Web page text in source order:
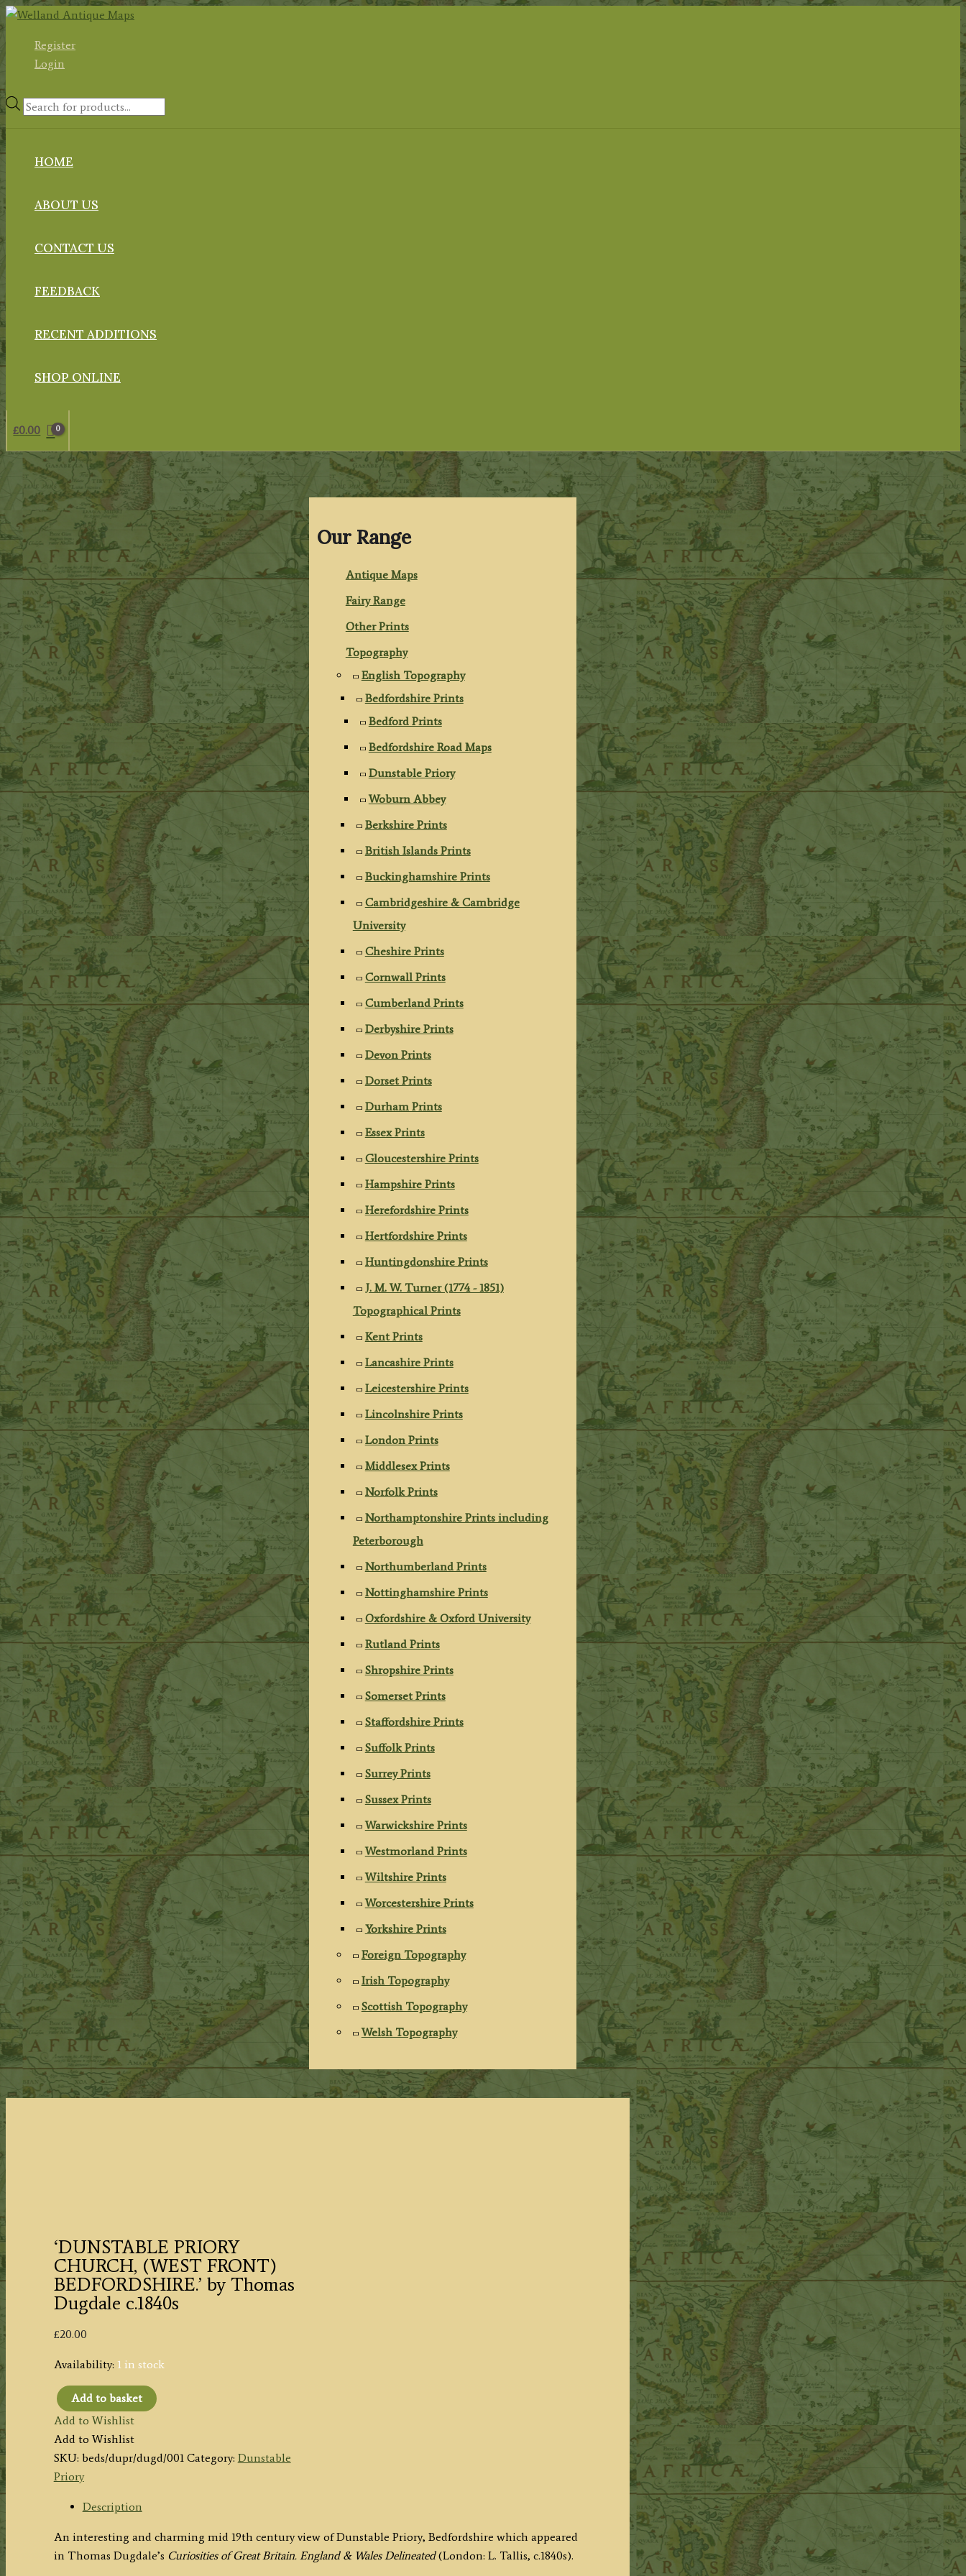
Skip
contentRegister
Login
Products
HOME
ABOUT US
CONTACT US
FEEDBACK
RECENT ADDITIONS
SHOP ONLINE
£0.00
Our Range
Antique Maps
Fairy Range
Other Prints
Topography
English Topography
Bedfordshire Prints
Bedford Prints
Bedfordshire Road Maps
Dunstable Priory
Woburn Abbey
Berkshire Prints
British Islands Prints
Buckinghamshire Prints
Cambridgeshire & Cambridge
University
Cheshire Prints
Cornwall Prints
Cumberland Prints
Derbyshire Prints
Devon Prints
Dorset Prints
Durham Prints
Essex Prints
Gloucestershire Prints
Hampshire Prints
Herefordshire Prints
Hertfordshire Prints
Huntingdonshire Prints
J. M. W. Turner (1774 - 1851)
Topographical Prints
Kent Prints
Lancashire Prints
Leicestershire Prints
Lincolnshire Prints
London Prints
Middlesex Prints
Norfolk Prints
Northamptonshire Prints including
Peterborough
Northumberland Prints
Nottinghamshire Prints
Oxfordshire & Oxford University
Rutland Prints
Shropshire Prints
Somerset Prints
Staffordshire Prints
Suffolk Prints
Surrey Prints
Sussex Prints
Warwickshire Prints
Westmorland Prints
Wiltshire Prints
Worcestershire Prints
Yorkshire Prints
Foreign Topography
Irish Topography
Scottish Topography
Welsh Topography
‘DUNSTABLE PRIORY
CHURCH, (WEST FRONT)
BEDFORDSHIRE.’ by Thomas
Dugdale c.1840s
£20.00
Availability: 1 in stock
'DUNSTABLE
PRIORY
CHURCH,
(WEST
FRONT)
BEDFORDSHIRE.'
Thomas
Dugdale
Add to basket
Add to Wishlist
Add to Wishlist
SKU: beds/dupr/dugd/001 Category: Dunstable
Priory
Description
An interesting and charming mid 19th century view of Dunstable Priory, Bedfordshire which appeared
in Thomas Dugdale’s Curiosities of Great Britain. England & Wales Delineated(London: L. Tallis, c.1840s).